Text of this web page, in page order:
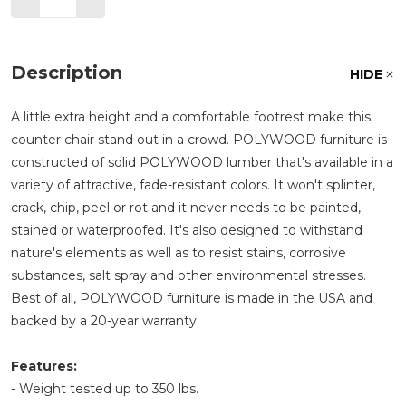
Description HIDE
A little extra height and a comfortable footrest make this
counter chair stand out in a crowd. POLYWOOD furniture is
constructed of solid POLYWOOD lumber that's available in a
variety of attractive, fade-resistant colors. It won't splinter,
crack, chip, peel or rot and it never needs to be painted,
stained or waterproofed. It's also designed to withstand
nature's elements as well as to resist stains, corrosive
substances, salt spray and other environmental stresses.
Best of all, POLYWOOD furniture is made in the USA and
backed by a 20-year warranty.
Features:
- Weight tested up to 350 lbs.